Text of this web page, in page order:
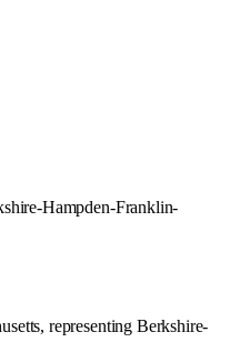
Hampden-Franklin-
representing Berkshire-